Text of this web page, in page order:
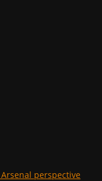
perspective